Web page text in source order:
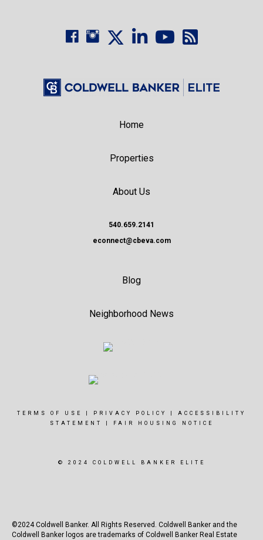
Home
Properties
About Us
540.659.2141
econnect@cbeva.com
Blog
Neighborhood News
TERMS OF USE PRIVACY POLICY
ACCESSIBILITY
STATEMENT
FAIR HOUSING NOTICE
© 2024 COLDWELL BANKER ELITE
©2024 Coldwell Banker. All Rights Reserved. Coldwell Banker and the
Coldwell Banker logos are trademarks of Coldwell Banker Real Estate